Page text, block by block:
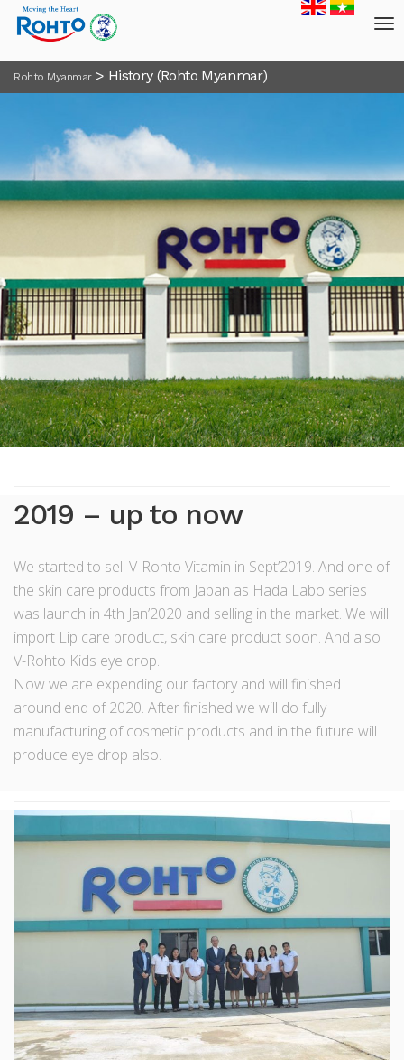
Rohto Myanmar> History (Rohto Myanmar)
2019 – up to now
We started to sell V-Rohto Vitamin in Sept’2019. And one of
the skin care products from Japan as Hada Labo series
was launch in 4th Jan’2020 and selling in the market. We will
import Lip care product, skin care product soon. And also
V-Rohto Kids eye drop.
Now we are expending our factory and will finished
around end of 2020. After finished we will do fully
manufacturing of cosmetic products and in the future will
produce eye drop also.